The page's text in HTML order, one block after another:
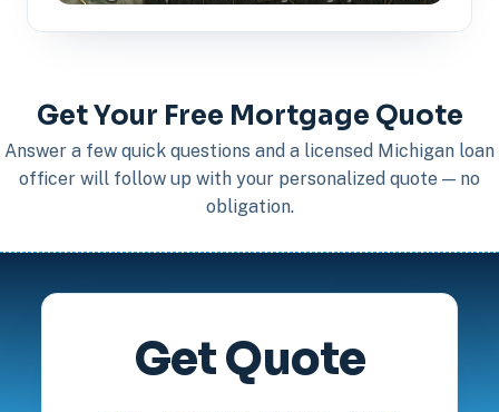
Get Your Free Mortgage Quote
Answer a few quick questions and a licensed Michigan loan
officer will follow up with your personalized quote — no
obligation.
Get Quote